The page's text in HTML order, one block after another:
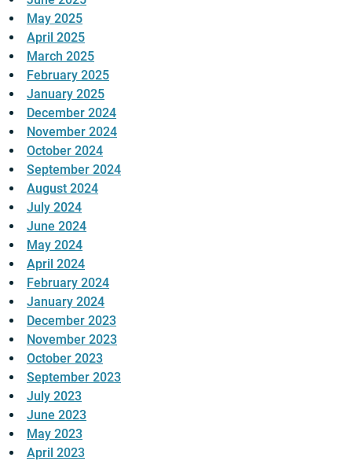
May 2025
April 2025
March 2025
February 2025
January 2025
December 2024
November 2024
October 2024
September 2024
August 2024
July 2024
June 2024
May 2024
April 2024
February 2024
January 2024
December 2023
November 2023
October 2023
September 2023
July 2023
June 2023
May 2023
April 2023